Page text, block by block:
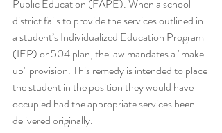
Public Education (FAPE). When a school
district fails to provide the services outlined in
a student’s Individualized Education Program
(IEP) or 504 plan, the law mandates a "make-
up" provision. This remedy is intended to place
the student in the position they would have
occupied had the appropriate services been
delivered originally.